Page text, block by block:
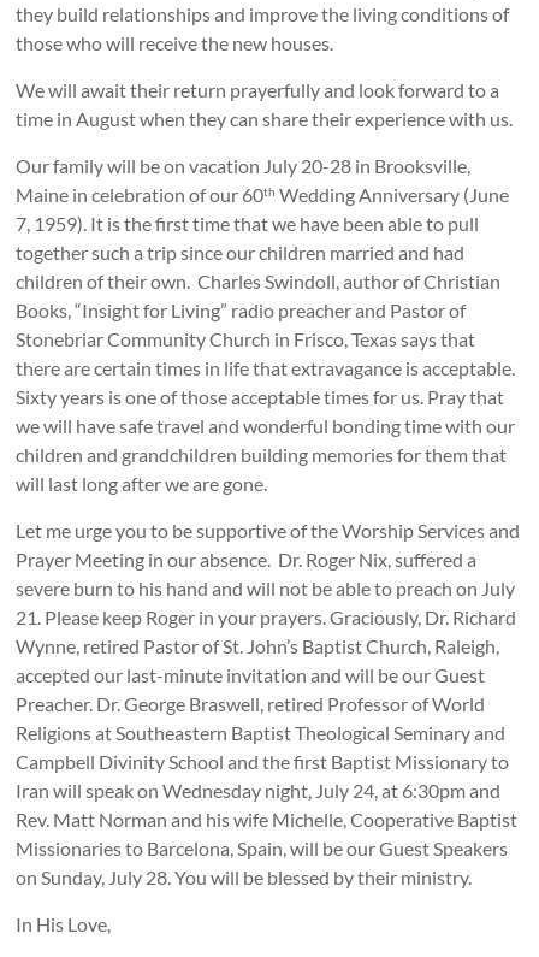
they build relationships and improve the living conditions of
those who will receive the new houses.
We will await their return prayerfully and look forward to a
time in August when they can share their experience with us.
Our family will be on vacation July 20-28 in Brooksville,
Maine in celebration of our 60th Wedding Anniversary (June
7, 1959). It is the first time that we have been able to pull
together such a trip since our children married and had
children of their own. Charles Swindoll, author of Christian
Books, “Insight for Living” radio preacher and Pastor of
Stonebriar Community Church in Frisco, Texas says that
there are certain times in life that extravagance is acceptable.
Sixty years is one of those acceptable times for us. Pray that
we will have safe travel and wonderful bonding time with our
children and grandchildren building memories for them that
will last long after we are gone.
Let me urge you to be supportive of the Worship Services and
Prayer Meeting in our absence. Dr. Roger Nix, suffered a
severe burn to his hand and will not be able to preach on July
21. Please keep Roger in your prayers. Graciously, Dr. Richard
Wynne, retired Pastor of St. John’s Baptist Church, Raleigh,
accepted our last-minute invitation and will be our Guest
Preacher. Dr. George Braswell, retired Professor of World
Religions at Southeastern Baptist Theological Seminary and
Campbell Divinity School and the first Baptist Missionary to
Iran will speak on Wednesday night, July 24, at 6:30pm and
Rev. Matt Norman and his wife Michelle, Cooperative Baptist
Missionaries to Barcelona, Spain, will be our Guest Speakers
on Sunday, July 28. You will be blessed by their ministry.
In His Love,